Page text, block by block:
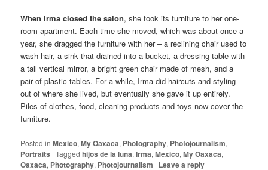
When Irma closed the salon, she took its furniture to her one-
room apartment. Each time she moved, which was about once a
year, she dragged the furniture with her – a reclining chair used to
wash hair, a sink that drained into a bucket, a dressing table with
a tall vertical mirror, a bright green chair made of mesh, and a
pair of plastic tables. For a while, Irma did haircuts and styling
out of where she lived, but eventually she gave it up entirely.
Piles of clothes, food, cleaning products and toys now cover the
furniture.
Posted in Mexico,My Oaxaca, Photography, Photojournalism,
Portraits |Tagged hijos de la luna,Irma,Mexico,My Oaxaca,
Oaxaca, Photography, Photojournalism | Leave a reply